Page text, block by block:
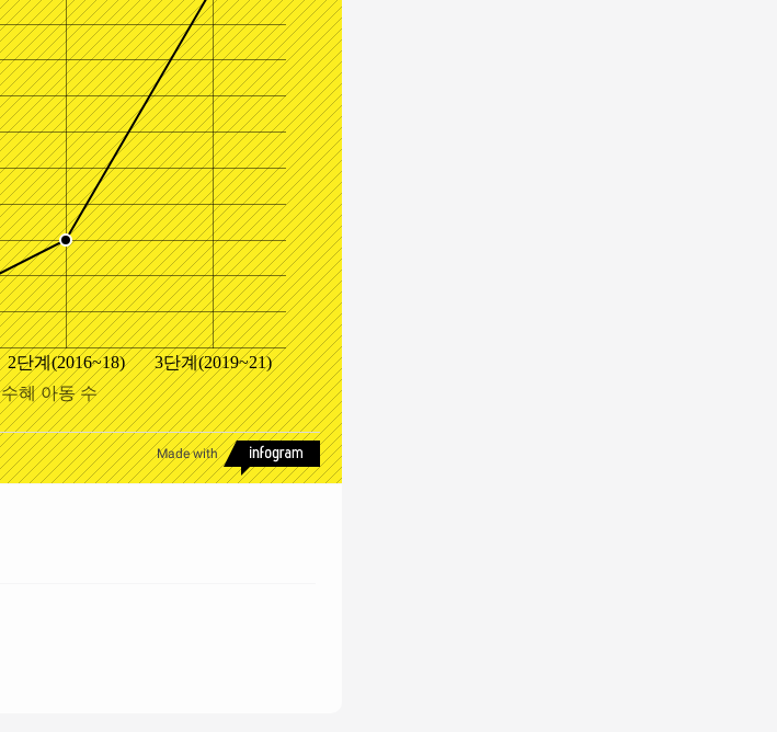
2단계(2016~18)
3단계(2019~21)
수혜 아동 수
Made with